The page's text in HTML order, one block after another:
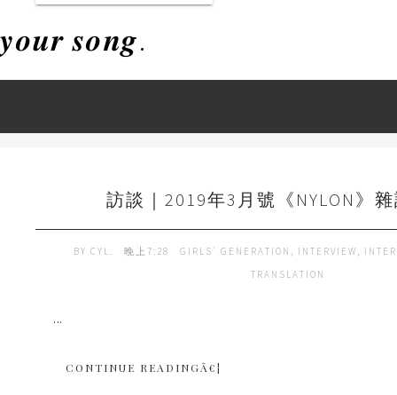
𝒚𝒐𝒖𝒓 𝒔𝒐𝒏𝒈.
訪談｜2019年3月號《NYLON》
BY CYL. 晚上7:28 GIRLS' GENERATION , INTERVIEW ,
TRANSLATION
...
CONTINUE READINGÂ€¦